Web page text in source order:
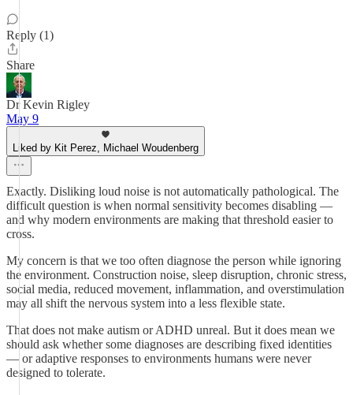
Reply (1)
Share
Dr Kevin Rigley
May 9
Liked by Kit Perez, Michael Woudenberg
Exactly. Disliking loud noise is not automatically pathological. The
difficult question is when normal sensitivity becomes disabling —
and why modern environments are making that threshold easier to
cross.
My concern is that we too often diagnose the person while ignoring
the environment. Construction noise, sleep disruption, chronic stress,
social media, reduced movement, inflammation, and overstimulation
may all shift the nervous system into a less flexible state.
That does not make autism or ADHD unreal. But it does mean we
should ask whether some diagnoses are describing fixed identities
— or adaptive responses to environments humans were never
designed to tolerate.